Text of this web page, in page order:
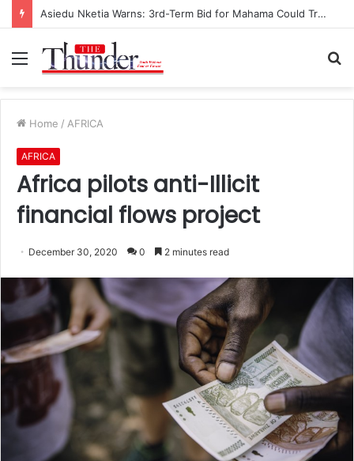
Race for NPP Chairmanship: John Boadu Promises to Secure Bawumia’s Presidency
Menu
Home / AFRICA
AFRICA
Africa pilots anti-Illicit
financial flows project
December 30, 2020 0 2 minutes read